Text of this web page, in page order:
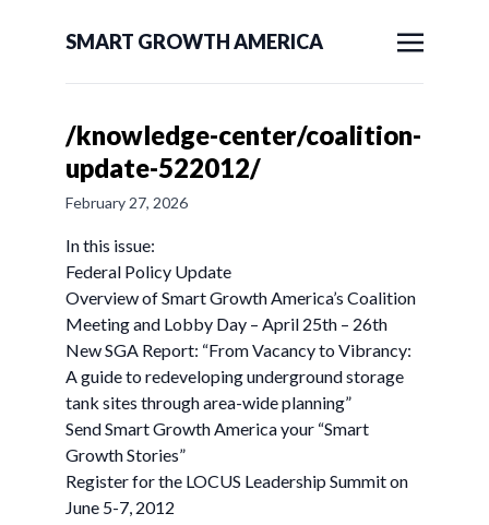
SMART GROWTH AMERICA
/knowledge-center/coalition-
update-522012/
February 27, 2026
In this issue:
Federal Policy Update
Overview of Smart Growth America’s Coalition
Meeting and Lobby Day – April 25th – 26th
New SGA Report: “From Vacancy to Vibrancy:
A guide to redeveloping underground storage
tank sites through area-wide planning”
Send Smart Growth America your “Smart
Growth Stories”
Register for the LOCUS Leadership Summit on
June 5-7, 2012